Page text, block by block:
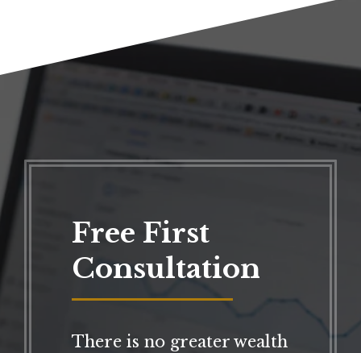
Free First
Consultation
There is no greater wealth